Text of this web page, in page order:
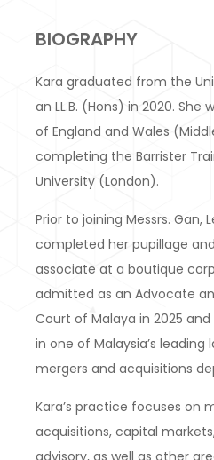
BIOGRAPHY
Kara graduated from the
an LL.B. (Hons) in 2020.
of England and Wales
completing the Barrister
University (London).
Prior to joining Messrs. Gan,
completed her pupillage
associate at a boutique
admitted as an Advocate
Court of Malaya in 2025
in one of Malaysia’s
mergers and acquisitions
Kara’s practice focuses on
acquisitions, capital